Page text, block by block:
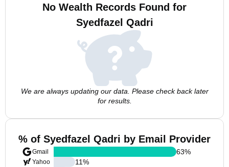
No Wealth Records Found for
Syedfazel Qadri
We are always updating our data. Please check back later
for results.
% of Syedfazel Qadri by Email Provider
Gmail
Yahoo
63%
11%